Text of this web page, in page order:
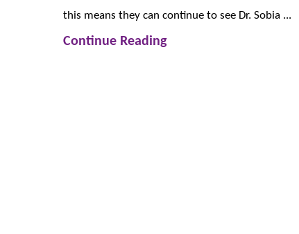
this means they can continue to see Dr. Sobia ...
Continue Reading